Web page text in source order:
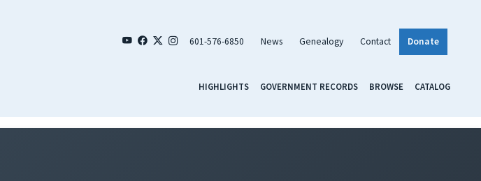
601-576-6850 News Genealogy Contact Donate
HIGHLIGHTS GOVERNMENT RECORDS BROWSE CATALOG